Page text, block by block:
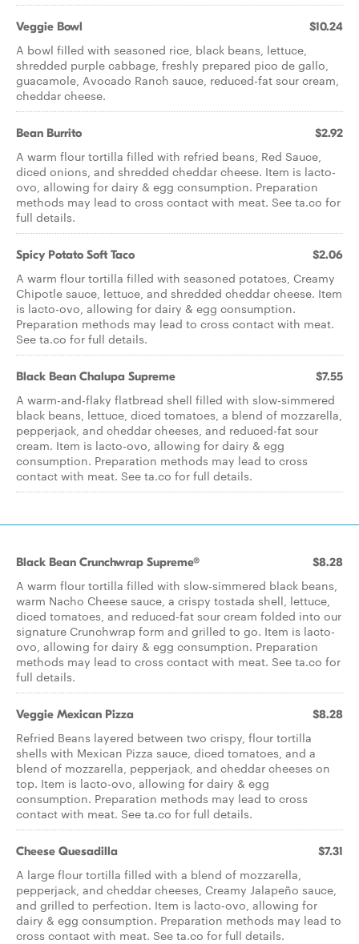
Veggie Bowl $10.24
A bowl filled with seasoned rice, black beans, lettuce,
shredded purple cabbage, freshly prepared pico de gallo,
guacamole, Avocado Ranch sauce, reduced-fat sour cream,
cheddar cheese.
Bean Burrito $2.92
A warm flour tortilla filled with refried beans, Red Sauce,
diced onions, and shredded cheddar cheese. Item is lacto-
ovo, allowing for dairy & egg consumption. Preparation
methods may lead to cross contact with meat. See ta.co for
full details.
Spicy Potato Soft Taco $2.06
A warm flour tortilla filled with seasoned potatoes, Creamy
Chipotle sauce, lettuce, and shredded cheddar cheese. Item
is lacto-ovo, allowing for dairy & egg consumption.
Preparation methods may lead to cross contact with meat.
See ta.co for full details.
Black Bean Chalupa Supreme $7.55
A warm-and-flaky flatbread shell filled with slow-simmered
black beans, lettuce, diced tomatoes, a blend of mozzarella,
pepperjack, and cheddar cheeses, and reduced-fat sour
cream. Item is lacto-ovo, allowing for dairy & egg
consumption. Preparation methods may lead to cross
contact with meat. See ta.co for full details.
Black Bean Crunchwrap Supreme® $8.28
A warm flour tortilla filled with slow-simmered black beans,
warm Nacho Cheese sauce, a crispy tostada shell, lettuce,
diced tomatoes, and reduced-fat sour cream folded into our
signature Crunchwrap form and grilled to go. Item is lacto-
ovo, allowing for dairy & egg consumption. Preparation
methods may lead to cross contact with meat. See ta.co for
full details.
Veggie Mexican Pizza $8.28
Refried Beans layered between two crispy, flour tortilla
shells with Mexican Pizza sauce, diced tomatoes, and a
blend of mozzarella, pepperjack, and cheddar cheeses on
top. Item is lacto-ovo, allowing for dairy & egg
consumption. Preparation methods may lead to cross
contact with meat. See ta.co for full details.
Cheese Quesadilla $7.31
A large flour tortilla filled with a blend of mozzarella,
pepperjack, and cheddar cheeses, Creamy Jalapeño sauce,
and grilled to perfection. Item is lacto-ovo, allowing for
dairy & egg consumption. Preparation methods may lead to
cross contact with meat. See ta.co for full details.